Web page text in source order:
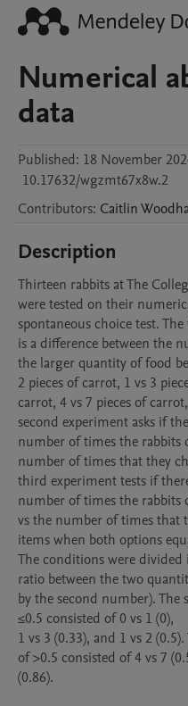
Numerical
data
Published: 18 November
10.17632/wgzmt67x8w.2
Contributors: Caitlin
Description
Thirteen rabbits at The
were tested on their
spontaneous choice test.
is a difference between the
the larger quantity of food
2 pieces of carrot, 1 vs 3
carrot, 4 vs 7 pieces of
second experiment asks if
number of times the rabbits
number of times that they
third experiment tests if
number of times the rabbits
vs the number of times that
items when both options
The conditions were
ratio between the two
by the second number).
≤0.5 consisted of 0 vs 1 (0),
1 vs 3 (0.33), and 1 vs 2
of >0.5 consisted of 4 vs 7
(0.86).